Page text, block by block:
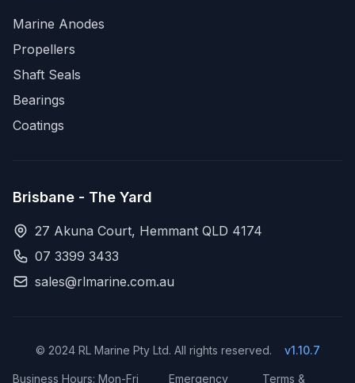
Marine Anodes
Propellers
Shaft Seals
Bearings
Coatings
Brisbane - The Yard
27 Akuna Court, Hemmant QLD 4174
07 3399 3433
sales@rlmarine.com.au
© 2024 RL Marine Pty Ltd. All rights reserved. v1.10.7
Business Hours: Mon-Fri Emergency Terms &